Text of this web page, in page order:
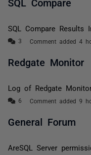
SQL Compare Results
Comment added 4
Redgate Monitor
Log of Redgate
Comment added 9
General Forum
AreSQL Server